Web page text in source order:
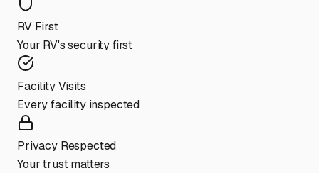
RV First
Your RV's security first
Facility Visits
Every facility inspected
Privacy Respected
Your trust matters